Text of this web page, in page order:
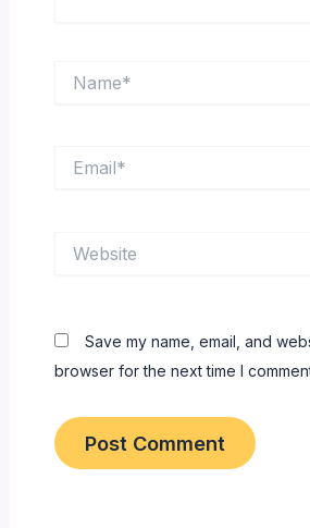
Save my name, email, and
browser for the next time I